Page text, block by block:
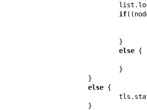
list .
if((
}
else {
}
}
else {
tls .
}